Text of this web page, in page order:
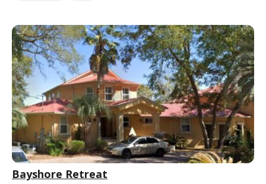
Bayshore Retreat